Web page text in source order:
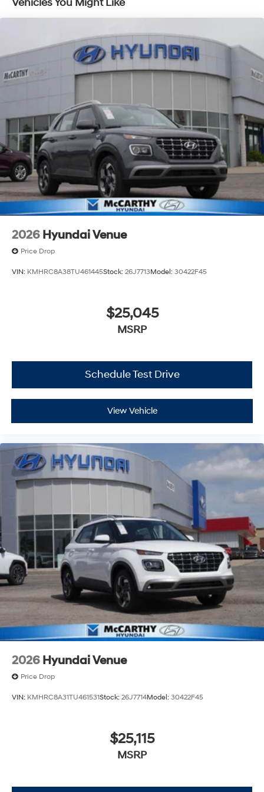
Discs, Brake Assist, Hill Descent Control, Hill Hold
Control and Electric Parking Brake
2026 Hyundai Venue
Price Drop
VIN: KMHRC8A38TU461445Stock: 26J7713Model: 30422F45
$25,045
MSRP
Schedule Test Drive
View Vehicle
2026 Hyundai Venue
Price Drop
VIN: KMHRC8A31TU461531Stock: 26J7714Model: 30422F45
$25,115
MSRP